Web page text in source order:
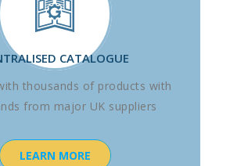
CATALOGUE
thousands of products with
from major UK suppliers
LEARN MORE